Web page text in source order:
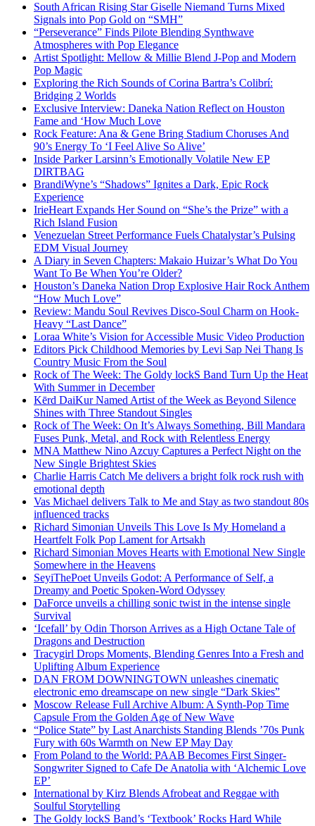
South African Rising Star Giselle Niemand Turns Mixed
Signals into Pop Gold on “SMH”
“Perseverance” Finds Pilote Blending Synthwave
Atmospheres with Pop Elegance
Artist Spotlight: Mellow & Millie Blend J-Pop and Modern
Pop Magic
Exploring the Rich Sounds of Corina Bartra’s Colibrí:
Bridging 2 Worlds
Exclusive Interview: Daneka Nation Reflect on Houston
Fame and ‘How Much Love
Rock Feature: Ana & Gene Bring Stadium Choruses And
90’s Energy To ‘I Feel Alive So Alive’
Inside Parker Larsinn’s Emotionally Volatile New EP
DIRTBAG
BrandiWyne’s “Shadows” Ignites a Dark, Epic Rock
Experience
IrieHeart Expands Her Sound on “She’s the Prize” with a
Rich Island Fusion
Venezuelan Street Performance Fuels Chatalystar’s Pulsing
EDM Visual Journey
A Diary in Seven Chapters: Makaio Huizar’s What Do You
Want To Be When You’re Older?
Houston’s Daneka Nation Drop Explosive Hair Rock Anthem
“How Much Love”
Review: Mandu Soul Revives Disco-Soul Charm on Hook-
Heavy “Last Dance”
Loraa White’s Vision for Accessible Music Video Production
Editors Pick Childhood Memories by Levi Sap Nei Thang Is
Country Music From the Soul
Rock of The Week: The Goldy lockS Band Turn Up the Heat
With Summer in December
Kērd DaiKur Named Artist of the Week as Beyond Silence
Shines with Three Standout Singles
Rock of The Week: On It’s Always Something, Bill Mandara
Fuses Punk, Metal, and Rock with Relentless Energy
MNA Matthew Nino Azcuy Captures a Perfect Night on the
New Single Brightest Skies
Charlie Harris Catch Me delivers a bright folk rock rush with
emotional depth
Vas Michael delivers Talk to Me and Stay as two standout 80s
influenced tracks
Richard Simonian Unveils This Love Is My Homeland a
Heartfelt Folk Pop Lament for Artsakh
Richard Simonian Moves Hearts with Emotional New Single
Somewhere in the Heavens
SeyiThePoet Unveils Godot: A Performance of Self, a
Dreamy and Poetic Spoken-Word Odyssey
DaForce unveils a chilling sonic twist in the intense single
Survival
‘Icefall’ by Odin Thorson Arrives as a High Octane Tale of
Dragons and Destruction
Tracygirl Drops Moments, Blending Genres Into a Fresh and
Uplifting Album Experience
DAN FROM DOWNINGTOWN unleashes cinematic
electronic emo dreamscape on new single “Dark Skies”
Moscow Release Full Archive Album: A Synth-Pop Time
Capsule From the Golden Age of New Wave
“Police State” by Last Anarchists Standing Blends ’70s Punk
Fury with 60s Warmth on New EP May Day
From Poland to the World: PAAB Becomes First Singer-
Songwriter Signed to Cafe De Anatolia with ‘Alchemic Love
EP’
International by Kirz Blends Afrobeat and Reggae with
Soulful Storytelling
The Goldy lockS Band’s ‘Textbook’ Rocks Hard While